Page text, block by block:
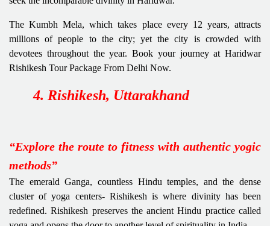
The Kumbh Mela, which takes place every 12 years, attracts
millions of people to the city; yet the city is crowded with
devotees throughout the year. Book your journey at Haridwar
Rishikesh Tour Package From Delhi Now.
4. Rishikesh, Uttarakhand
“Explore the route to fitness with authentic yogic
methods”
The emerald Ganga, countless Hindu temples, and the dense
cluster of yoga centers- Rishikesh is where divinity has been
redefined. Rishikesh preserves the ancient Hindu practice called